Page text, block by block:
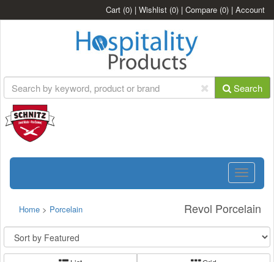
Cart (0) | Wishlist (0) | Compare (0) | Account
Search
Toggle
Revol Porcelain
Home > Porcelain